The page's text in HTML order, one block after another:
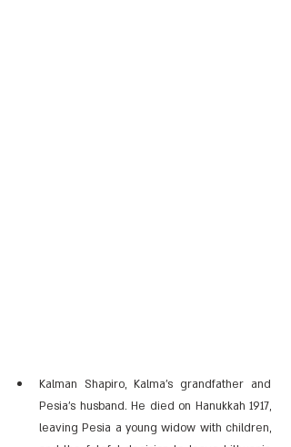
Kalman Shapiro, Kalma's grandfather and
Pesia's husband. He died on Hanukkah 1917,
leaving Pesia a young widow with children,